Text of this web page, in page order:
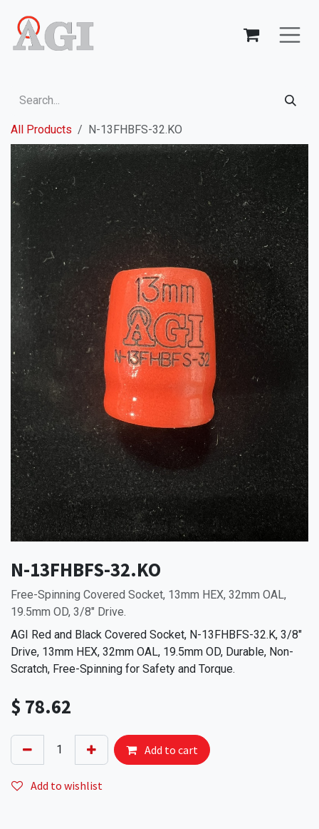
All Products N-13FHBFS-32.KO
N-13FHBFS-32.KO
Free-Spinning Covered Socket, 13mm HEX, 32mm OAL,
19.5mm OD, 3/8" Drive.
AGI Red and Black Covered Socket, N-13FHBFS-32.K, 3/8"
Drive, 13mm HEX, 32mm OAL, 19.5mm OD, Durable, Non-
Scratch, Free-Spinning for Safety and Torque.
$ 78.62
Add to cart
Add to wishlist